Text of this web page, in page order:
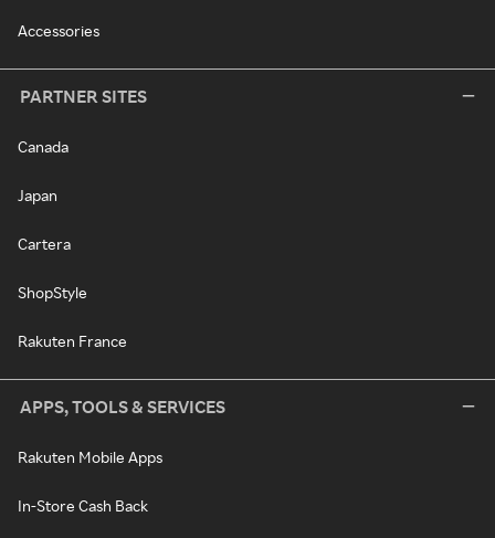
Accessories
PARTNER SITES
Canada
Japan
Cartera
ShopStyle
Rakuten France
APPS, TOOLS & SERVICES
Rakuten Mobile Apps
In-Store Cash Back